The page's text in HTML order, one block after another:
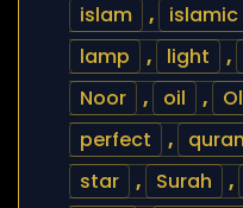
islam
, islamic
lamp
, light ,
Noor
, oil ,
perfect
, quran
star
, Surah ,